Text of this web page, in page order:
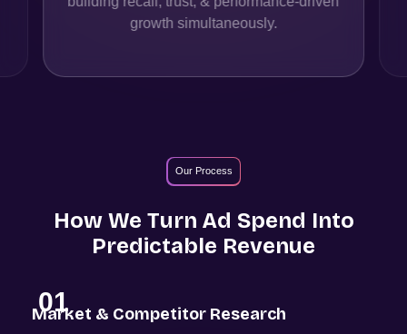
growth simultaneously.
Our Process
How We Turn Ad Spend Into
Predictable Revenue
01
Market & Competitor Research